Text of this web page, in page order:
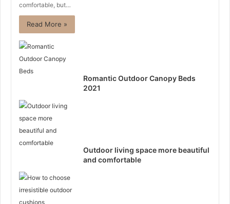
comfortable, but…
Read More »
Romantic Outdoor Canopy Beds
2021
Outdoor living space more beautiful
and comfortable